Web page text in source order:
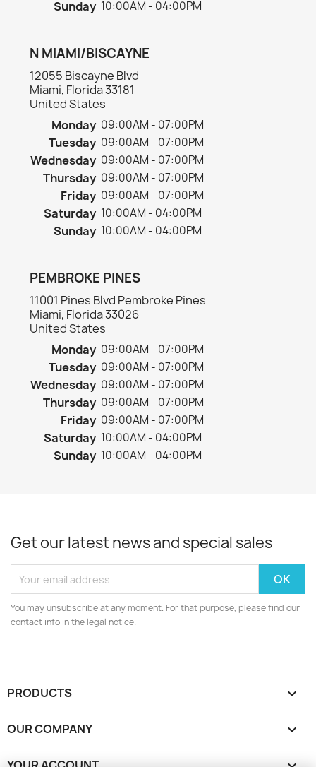
Sunday 10:00AM - 04:00PM
N MIAMI/BISCAYNE
12055 Biscayne Blvd
Miami, Florida 33181
United States
Monday 09:00AM - 07:00PM
Tuesday 09:00AM - 07:00PM
Wednesday 09:00AM - 07:00PM
Thursday 09:00AM - 07:00PM
Friday 09:00AM - 07:00PM
Saturday 10:00AM - 04:00PM
Sunday 10:00AM - 04:00PM
PEMBROKE PINES
11001 Pines Blvd Pembroke Pines
Miami, Florida 33026
United States
Monday 09:00AM - 07:00PM
Tuesday 09:00AM - 07:00PM
Wednesday 09:00AM - 07:00PM
Thursday 09:00AM - 07:00PM
Friday 09:00AM - 07:00PM
Saturday 10:00AM - 04:00PM
Sunday 10:00AM - 04:00PM
Get our latest news and special sales
You may unsubscribe at any moment. For that purpose, please find our
contact info in the legal notice.
PRODUCTS 
OUR COMPANY 